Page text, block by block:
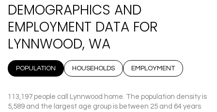
DEMOGRAPHICS AND
EMPLOYMENT DATA FOR
LYNNWOOD, WA
POPULATION HOUSEHOLDS EMPLOYMENT
113,197 people call Lynnwood home. The population density is
5,589 and the largest age group is between 25 and 64 years